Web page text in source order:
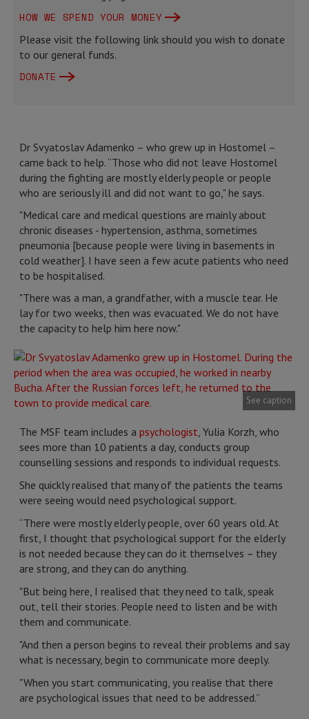
HOW WE SPEND YOUR MONEY
Please visit the following link should you wish to donate
to our general funds.
DONATE
Dr Svyatoslav Adamenko – who grew up in Hostomel –
came back to help. “Those who did not leave Hostomel
during the fighting are mostly elderly people or people
who are seriously ill and did not want to go," he says.
"Medical care and medical questions are mainly about
chronic diseases - hypertension, asthma, sometimes
pneumonia [because people were living in basements in
cold weather]. I have seen a few acute patients who need
to be hospitalised.
"There was a man, a grandfather, with a muscle tear. He
lay for two weeks, then was evacuated. We do not have
the capacity to help him here now."
See caption
The MSF team includes a psychologist, Yulia Korzh, who
sees more than 10 patients a day, conducts group
counselling sessions and responds to individual requests.
She quickly realised that many of the patients the teams
were seeing would need psychological support.
“There were mostly elderly people, over 60 years old. At
first, I thought that psychological support for the elderly
is not needed because they can do it themselves – they
are strong, and they can do anything.
"But being here, I realised that they need to talk, speak
out, tell their stories. People need to listen and be with
them and communicate.
"And then a person begins to reveal their problems and say
what is necessary, begin to communicate more deeply.
"When you start communicating, you realise that there
are psychological issues that need to be addressed.”